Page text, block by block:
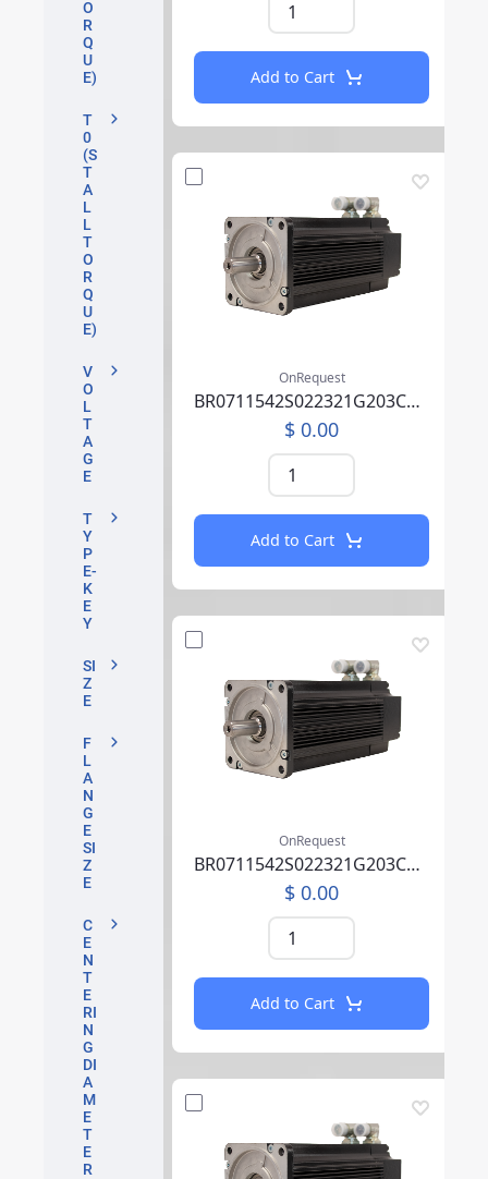
O
R
Q
U
E)
T
0
(S
T
A
L
L
T
O
R
Q
U
E)
V
O
L
T
A
G
E
T
Y
P
E-
K
E
Y
SI
Z
E
F
L
A
N
G
E
SI
Z
E
C
E
N
T
E
RI
N
G
DI
A
M
E
T
E
R
Add to Cart
OnRequest
BR0711542S022321G203CA07P0SU0000AEA219F000
$ 0.00
Add to Cart
OnRequest
BR0711542S022321G203CA04P0SU0000AEA219F000
$ 0.00
Add to Cart